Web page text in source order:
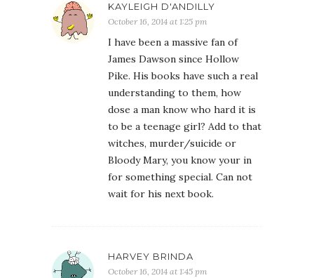
KAYLEIGH D'ANDILLY
October 16, 2014 at 1:25 pm
I have been a massive fan of
James Dawson since Hollow
Pike. His books have such a real
understanding to them, how
dose a man know who hard it is
to be a teenage girl? Add to that
witches, murder/suicide or
Bloody Mary, you know your in
for something special. Can not
wait for his next book.
HARVEY BRINDA
October 16, 2014 at 1:45 pm